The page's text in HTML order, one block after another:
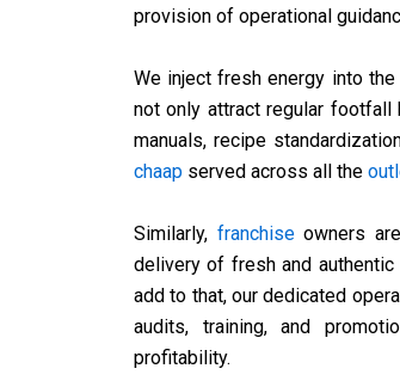
provision of operational
We inject fresh energy into
not only attract regular
manuals, recipe
chaap served across all the
Similarly, franchiseowners
delivery of fresh and
add to that, our dedicated
audits, training, and
profitability.